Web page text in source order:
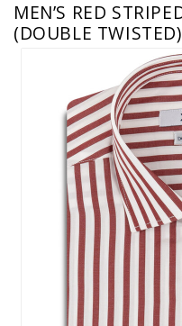
MEN’S RED
(DOUBLE TWISTED)